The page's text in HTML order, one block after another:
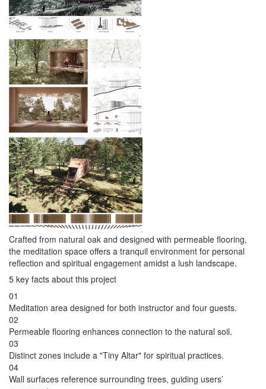
Crafted from natural oak and designed with permeable flooring,
the meditation space offers a tranquil environment for personal
reflection and spiritual engagement amidst a lush landscape.
5 key facts about this project
01
Meditation area designed for both instructor and four guests.
02
Permeable flooring enhances connection to the natural soil.
03
Distinct zones include a "Tiny Altar" for spiritual practices.
04
Wall surfaces reference surrounding trees, guiding users’